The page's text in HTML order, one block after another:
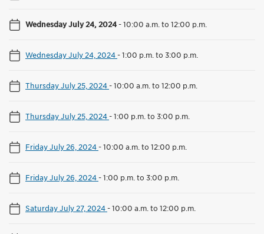
Wednesday July 24, 2024-10:00 a.m. to 12:00 p.m.
Wednesday July 24, 2024-1:00 p.m. to 3:00 p.m.
Thursday July 25, 2024-10:00 a.m. to 12:00 p.m.
Thursday July 25, 2024-1:00 p.m. to 3:00 p.m.
Friday July 26, 2024-10:00 a.m. to 12:00 p.m.
Friday July 26, 2024-1:00 p.m. to 3:00 p.m.
Saturday July 27, 2024-10:00 a.m. to 12:00 p.m.